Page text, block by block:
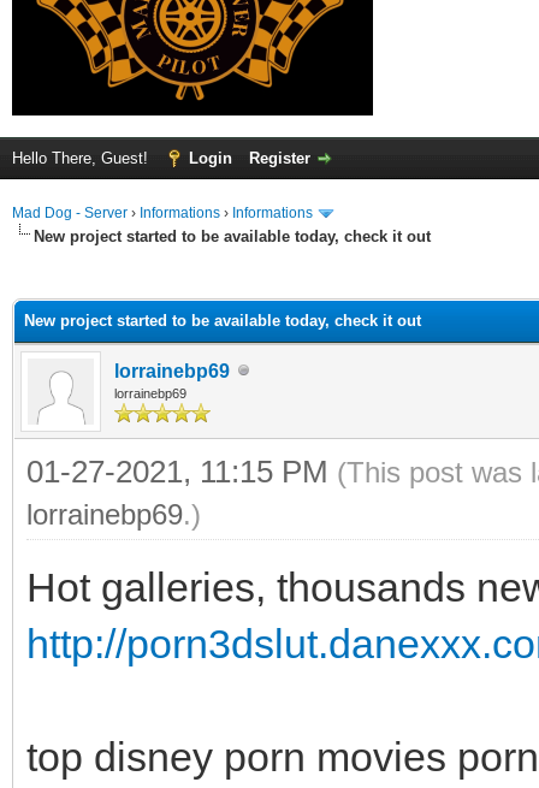
Hello There, Guest! Login Register
Mad Dog - Server › Informations › Informations
New project started to be available today, check it out
New project started to be available today, check it out
lorrainebp69
lorrainebp69
01-27-2021, 11:15 PM (This post was
lorrainebp69.)
Hot galleries, thousands
http://
top disney porn movies